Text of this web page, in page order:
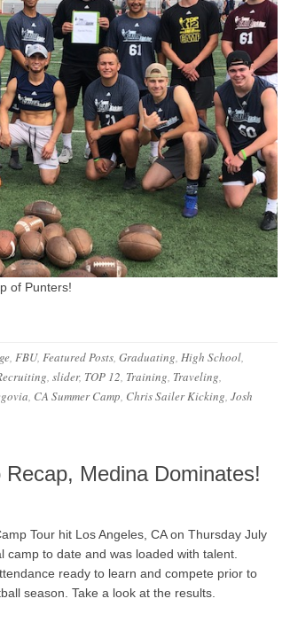
of Punters!
, FBU, Featured Posts, Graduating, High School,
, slider, TOP 12, Training, Traveling,
, CA Summer Camp, Chris Sailer Kicking, Josh
Medina Dominates!
Tour hit Los Angeles, CA on Thursday July
to date and was loaded with talent.
ready to learn and compete prior to
season. Take a look at the results.